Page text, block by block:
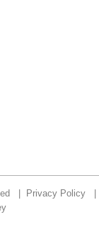
| Privacy Policy|